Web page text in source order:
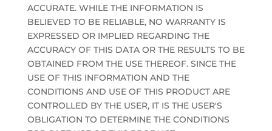
ACCURATE. WHILE THE INFORMATION IS
BELIEVED TO BE RELIABLE, NO WARRANTY IS
EXPRESSED OR IMPLIED REGARDING THE
ACCURACY OF THIS DATA OR THE RESULTS TO BE
OBTAINED FROM THE USE THEREOF. SINCE THE
USE OF THIS INFORMATION AND THE
CONDITIONS AND USE OF THIS PRODUCT ARE
CONTROLLED BY THE USER, IT IS THE USER'S
OBLIGATION TO DETERMINE THE CONDITIONS